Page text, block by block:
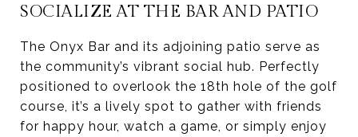
SOCIALIZE AT THE BAR AND PATIO
The Onyx Bar and its adjoining patio serve as
the community’s vibrant social hub. Perfectly
positioned to overlook the 18th hole of the golf
course, it’s a lively spot to gather with friends
for happy hour, watch a game, or simply enjoy